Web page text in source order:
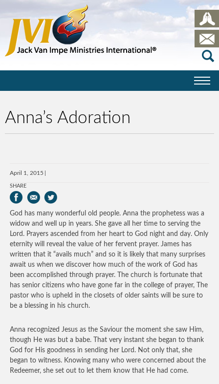
Anna’s Adoration
April 1, 2015
SHARE
God has many wonderful old people. Anna the prophetess was a
widow and well up in years. She gave all her time to serving the
Lord. Prayers ascended from her heart to God night and day. Only
eternity will reveal the value of her fervent prayer. James has
written that it “avails much” and so it is likely that many surprises
await us when we discover how much of the work of God has
been accomplished through prayer. The church is fortunate that
has senior citizens who have gone far in the college of prayer, The
pastor who is upheld in the closets of older saints will be sure to
be a blessing in his church.
Anna recognized Jesus as the Saviour the moment she saw Him,
though He was but a babe. That very instant she began to thank
God for His goodness in sending her Lord. Not only that, she
began to witness. Knowing many who were concerned about the
Redeemer, she set out to let them know that He had come.